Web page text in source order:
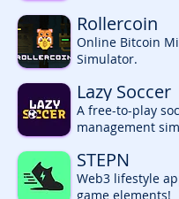
Rollercoin
Online Bitcoin
Simulator.
Lazy Soccer
A free-to-play
management
STEPN
Web3 lifestyle
game elements!